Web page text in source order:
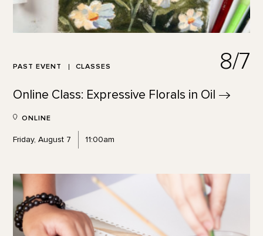
PAST EVENT CLASSES 8/7
Online Class: Expressive Florals in Oil
ONLINE
Friday, August 7 11:00am